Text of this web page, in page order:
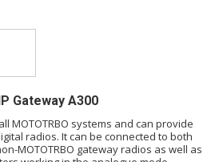
Gateway A300
MOTOTRBO systems and can provide
radios. It can be connected to both
MOTOTRBO gateway radios as well as